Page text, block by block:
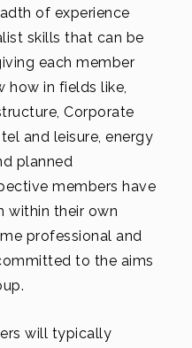
of experience
skills that can be
each member
how in fields like,
Corporate
and leisure, energy
planned
members have
within their own
professional and
to the aims
will typically